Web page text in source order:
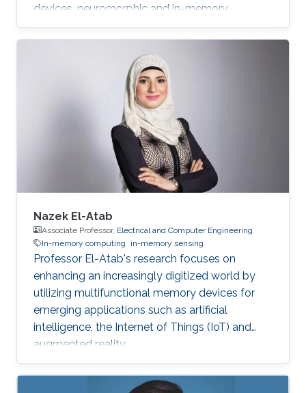
devices, neuromorphic and in-memory
computing.
Nazek El-Atab
Associate Professor, Electrical and Computer Engineering
In-memory computing
in-memory sensing
Professor El-Atab's research focuses on
enhancing an increasingly digitized world by
utilizing multifunctional memory devices for
emerging applications such as artificial
intelligence, the Internet of Things (IoT) and
augmented reality.